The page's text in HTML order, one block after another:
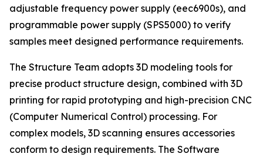
adjustable frequency power supply (eec6900s), and
programmable power supply (SPS5000) to verify
samples meet designed performance requirements.
The Structure Team adopts 3D modeling tools for
precise product structure design, combined with 3D
printing for rapid prototyping and high-precision CNC
(Computer Numerical Control) processing. For
complex models, 3D scanning ensures accessories
conform to design requirements. The Software